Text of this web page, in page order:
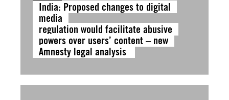
India: Proposed changes to digital
media
regulation would facilitate abusive
powers over users’ content – new
Amnesty legal analysis